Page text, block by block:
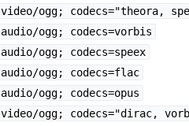
video/ogg; codecs="theora,
audio/ogg; codecs=vorbis
audio/ogg; codecs=speex
audio/ogg; codecs=flac
audio/ogg; codecs=opus
video/ogg; codecs="dirac,